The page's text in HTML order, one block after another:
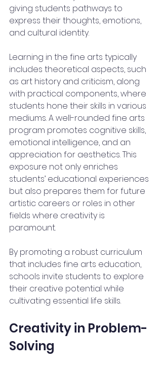
giving students pathways to
express their thoughts, emotions,
and cultural identity.
Learning in the fine arts typically
includes theoretical aspects, such
as art history and criticism, along
with practical components, where
students hone their skills in various
mediums. A well-rounded fine arts
program promotes cognitive skills,
emotional intelligence, and an
appreciation for aesthetics. This
exposure not only enriches
students’ educational experiences
but also prepares them for future
artistic careers or roles in other
fields where creativity is
paramount.
By promoting a robust curriculum
that includes fine arts education,
schools invite students to explore
their creative potential while
cultivating essential life skills.
Creativity in Problem-
Solving